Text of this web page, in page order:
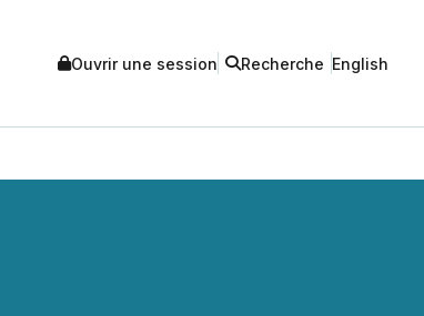
Ouvrir une session Recherche English